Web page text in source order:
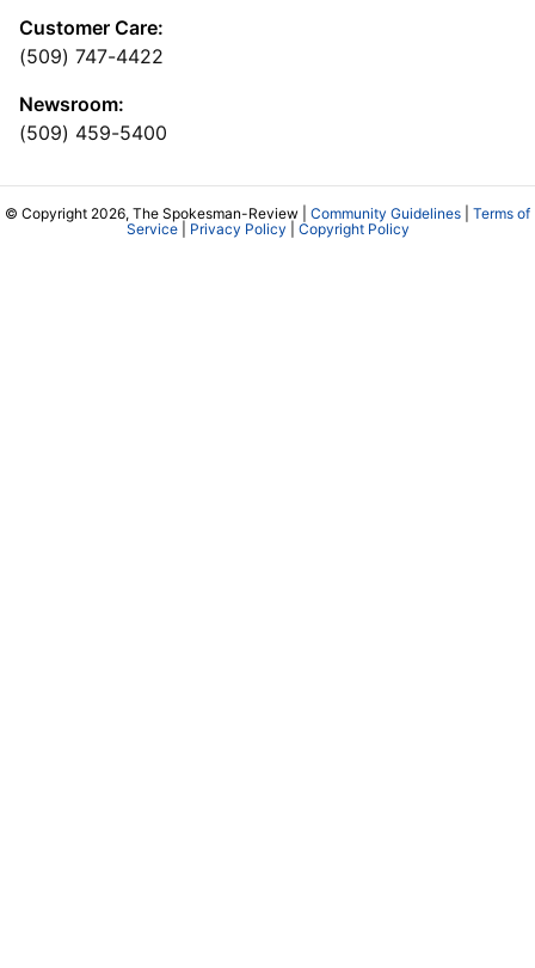
Customer Care:
(509) 747-4422
Newsroom:
(509) 459-5400
© Copyright 2026, The Spokesman-Review | Community Guidelines
Terms of
Service| Privacy Policy Copyright Policy